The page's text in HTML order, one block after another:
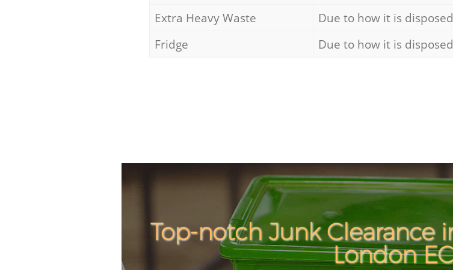
Extra Heavy Waste
Due to how it is
Fridge
Due to how it is
Top-notch Junk Clearance
London